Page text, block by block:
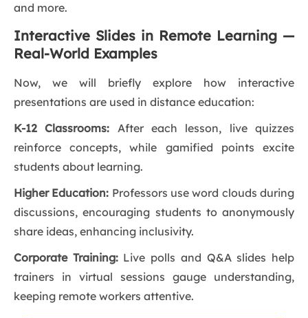
and more.
Interactive Slides in Remote Learning —
Real-World Examples
Now, we will briefly explore how interactive
presentations are used in distance education:
K-12 Classrooms: After each lesson, live quizzes
reinforce concepts, while gamified points excite
students about learning.
Higher Education: Professors use word clouds during
discussions, encouraging students to anonymously
share ideas, enhancing inclusivity.
Corporate Training:Live polls and Q&A slides help
trainers in virtual sessions gauge understanding,
keeping remote workers attentive.